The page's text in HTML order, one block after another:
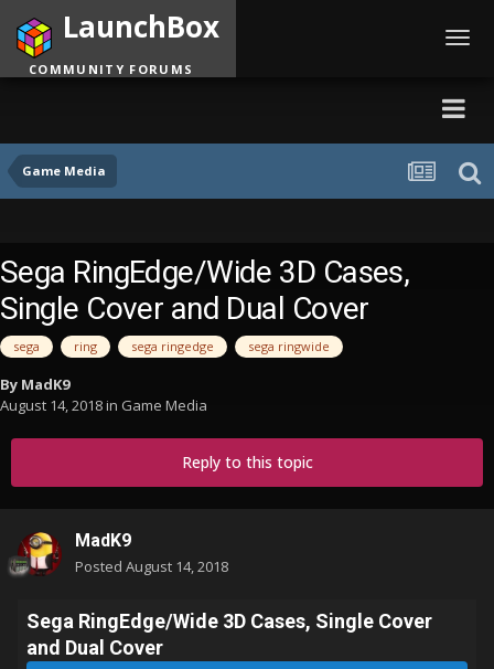
Game Media
LaunchBox
COMMUNITY FORUMS
Sega RingEdge/Wide 3D Cases,
Single Cover and Dual Cover
sega ring sega ringedge sega ringwide
By MadK9
August 14, 2018in Game Media
Reply to this topic
MadK9
Posted August 14, 2018
Sega RingEdge/Wide 3D Cases, Single Cover
and Dual Cover